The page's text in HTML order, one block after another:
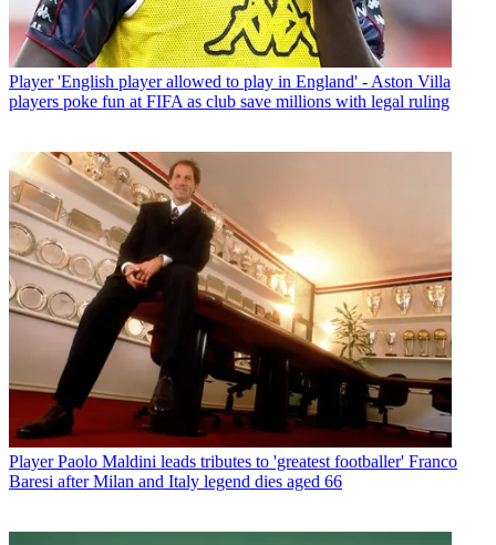
Player 'English player allowed to play in England' - Aston Villa
players poke fun at FIFA as club save millions with legal ruling
Player Paolo Maldini leads tributes to 'greatest footballer' Franco
Baresi after Milan and Italy legend dies aged 66